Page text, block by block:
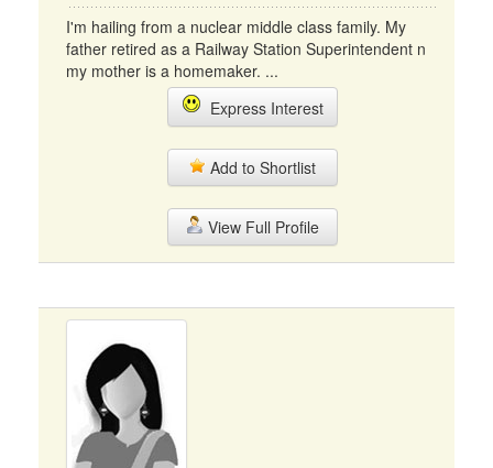
I'm hailing from a nuclear middle class family. My
father retired as a Railway Station Superintendent n
my mother is a homemaker. ...
Express Interest
Add to Shortlist
View Full Profile